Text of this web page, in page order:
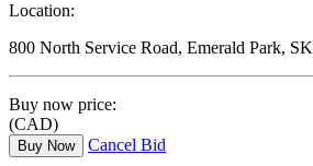
Location:
800 North Service Road, Emerald Park, SK
Buy now price:
(CAD)
Buy Now Cancel Bid